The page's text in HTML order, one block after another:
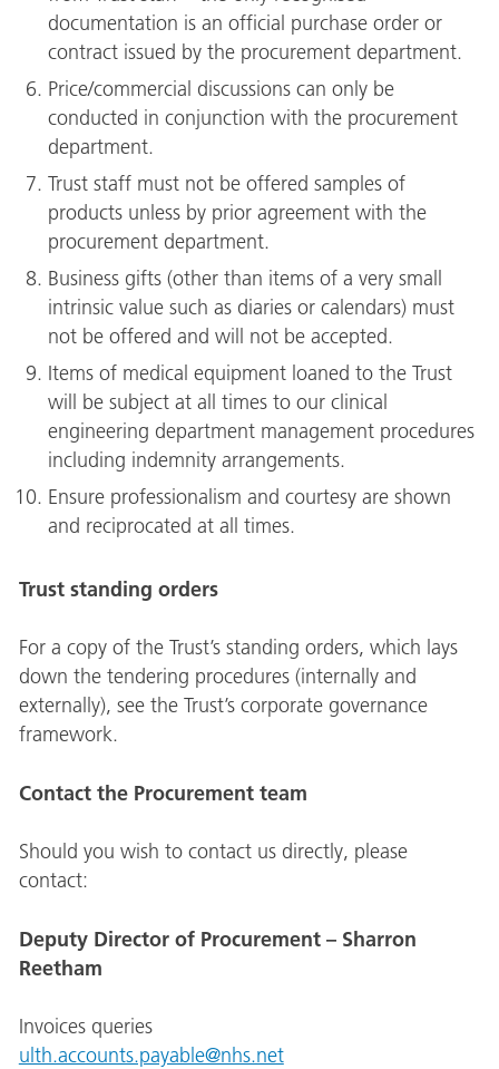
documentation is an official purchase order or
contract issued by the procurement department.
Price/commercial discussions can only be
conducted in conjunction with the procurement
department.
Trust staff must not be offered samples of
products unless by prior agreement with the
procurement department.
Business gifts (other than items of a very small
intrinsic value such as diaries or calendars) must
not be offered and will not be accepted.
Items of medical equipment loaned to the Trust
will be subject at all times to our clinical
engineering department management procedures
including indemnity arrangements.
Ensure professionalism and courtesy are shown
and reciprocated at all times.
Trust standing orders
For a copy of the Trust’s standing orders, which lays
down the tendering procedures (internally and
externally), see the Trust’s corporate governance
framework.
Contact the Procurement team
Should you wish to contact us directly, please
contact:
Deputy Director of Procurement – Sharron
Reetham
Invoices queries
ulth.accounts.payable@nhs.net